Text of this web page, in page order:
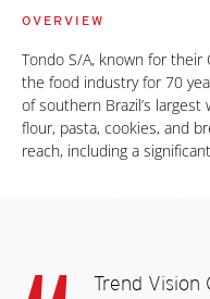
OVERVIEW
Tondo S/A, known for
the food industry for 70
of southern Brazil’s
flour, pasta, cookies, and
reach, including a
Trend Vision